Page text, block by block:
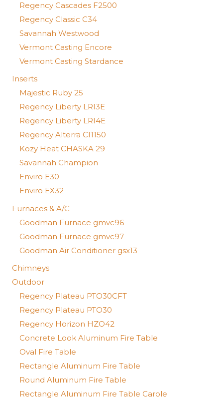
Regency Cascades F2500
Regency Classic C34
Savannah Westwood
Vermont Casting Encore
Vermont Casting Stardance
Inserts
Majestic Ruby 25
Regency Liberty LRI3E
Regency Liberty LRI4E
Regency Alterra CI1150
Kozy Heat CHASKA 29
Savannah Champion
Enviro E30
Enviro EX32
Furnaces & A/C
Goodman Furnace gmvc96
Goodman Furnace gmvc97
Goodman Air Conditioner gsx13
Chimneys
Outdoor
Regency Plateau PTO30CFT
Regency Plateau PTO30
Regency Horizon HZO42
Concrete Look Aluminum Fire Table
Oval Fire Table
Rectangle Aluminum Fire Table
Round Aluminum Fire Table
Rectangle Aluminum Fire Table Carole